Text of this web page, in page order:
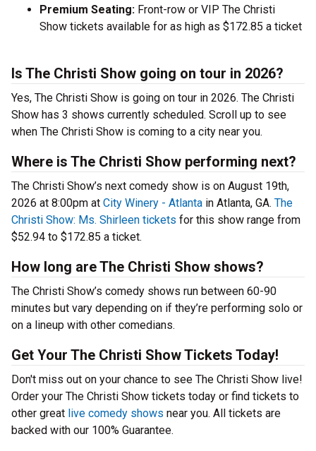
Premium Seating: Front-row or VIP The Christi
Show tickets available for as high as $172.85 a ticket
Is The Christi Show going on tour in 2026?
Yes, The Christi Show is going on tour in 2026. The Christi
Show has 3 shows currently scheduled. Scroll up to see
when The Christi Show is coming to a city near you.
Where is The Christi Show performing next?
The Christi Show’s next comedy show is on August 19th,
2026 at 8:00pm at City Winery - Atlanta in Atlanta, GA. The
Christi Show: Ms. Shirleen tickets for this show range from
$52.94 to $172.85 a ticket.
How long are The Christi Show shows?
The Christi Show’s comedy shows run between 60-90
minutes but vary depending on if they’re performing solo or
on a lineup with other comedians.
Get Your The Christi Show Tickets Today!
Don't miss out on your chance to see The Christi Show live!
Order your The Christi Show tickets today or find tickets to
other great live comedy shows near you. All tickets are
backed with our 100% Guarantee.